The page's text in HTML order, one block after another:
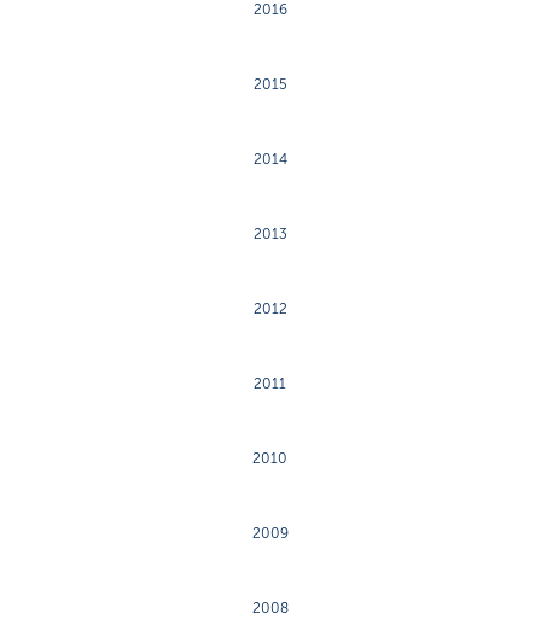
2016
2015
2014
2013
2012
2011
2010
2009
2008